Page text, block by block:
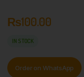
₨100.00
IN STOCK
Order on WhatsApp